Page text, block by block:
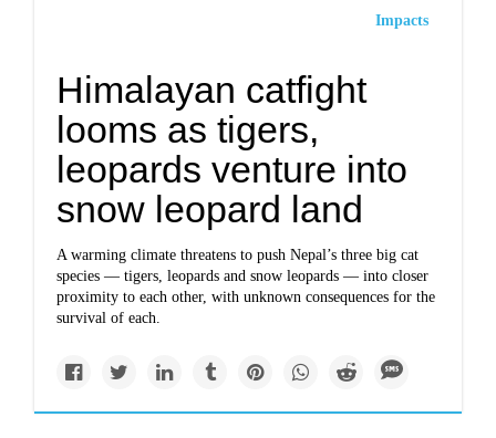
Impacts
Himalayan catfight
looms as tigers,
leopards venture into
snow leopard land
A warming climate threatens to push Nepal’s three big cat
species — tigers, leopards and snow leopards — into closer
proximity to each other, with unknown consequences for the
survival of each.